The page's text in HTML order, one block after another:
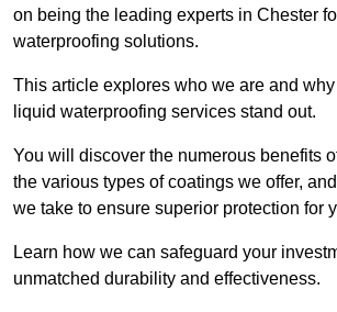
on being the leading experts in Chester
waterproofing solutions.
This article explores who we are and
liquid waterproofing services stand out.
You will discover the numerous benefits
the various types of coatings we offer,
we take to ensure superior protection for
Learn how we can safeguard your
unmatched durability and effectiveness.